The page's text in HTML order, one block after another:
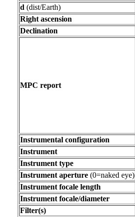
d (dist/Earth)
Right ascension
Declination
MPC report
Instrumental configuration
Instrument
Instrument type
Instrument aperture (0=naked eye)
Instrument focale length
Instrument focale/diameter
Filter(s)